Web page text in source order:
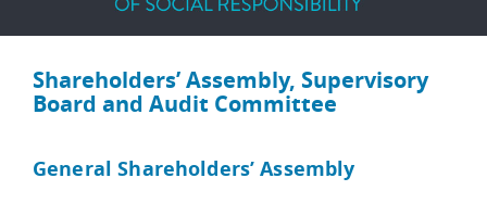
Shareholders’ Assembly, Supervisory
Board and Audit Committee
General Shareholders’ Assembly